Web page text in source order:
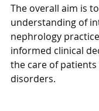
The overall aim is
understanding of
nephrology
informed clinical
the care of
disorders.